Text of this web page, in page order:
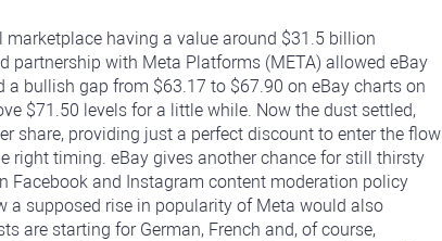
marketplace having a value around $31.5 billion
partnership with Meta Platforms (META) allowed eBay
bullish gap from $63.17 to $67.90 on eBay charts on
$71.50 levels for a little while. Now the dust settled,
share, providing just a perfect discount to enter the flow
right timing. eBay gives another chance for still thirsty
Facebook and Instagram content moderation policy
a supposed rise in popularity of Meta would also
are starting for German, French and, of course,